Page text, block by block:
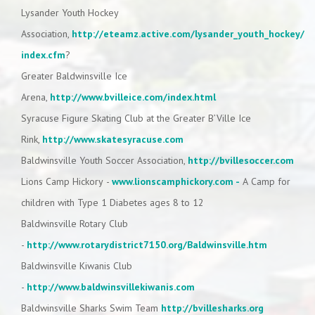
Lysander Youth Hockey
Association, http://eteamz.active.com/lysander_youth_hockey/
index.cfm?
Greater Baldwinsville Ice
Arena, http://www.bvilleice.com/index.html
Syracuse Figure Skating Club at the Greater B’Ville Ice
Rink, http://www.skatesyracuse.com
Baldwinsville Youth Soccer Association, http://bvillesoccer.com
Lions Camp Hickory - www.lionscamphickory.com - A Camp for
children with Type 1 Diabetes ages 8 to 12
Baldwinsville Rotary Club
- http://www.rotarydistrict7150.org/Baldwinsville.htm
Baldwinsville Kiwanis Club
- http://www.baldwinsvillekiwanis.com
Baldwinsville Sharks Swim Team http://bvillesharks.org